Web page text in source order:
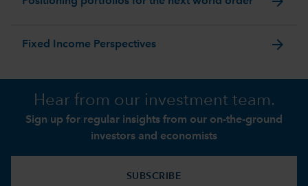
Fixed Income Perspectives arrow_forward
Hear from our investment team.
Sign up for regular insights from our on-the-ground
investors and economists
SUBSCRIBE